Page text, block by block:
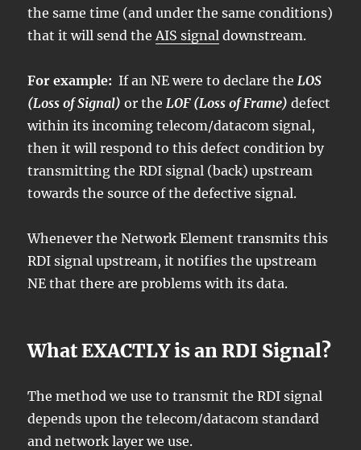
the same time (and under the same conditions)
that it will send the AIS signal downstream.
For example: If an NE were to declare the LOS
(Loss of Signal) or the LOF (Loss of Frame) defect
within its incoming telecom/datacom signal,
then it will respond to this defect condition by
transmitting the RDI signal (back) upstream
towards the source of the defective signal.
Whenever the Network Element transmits this
RDI signal upstream, it notifies the upstream
NE that there are problems with its data.
What EXACTLY is an RDI Signal?
The method we use to transmit the RDI signal
depends upon the telecom/datacom standard
and network layer we use.